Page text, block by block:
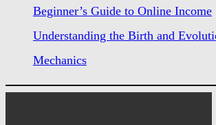
Beginner’s Guide to Online Income
Understanding the Birth and
Mechanics